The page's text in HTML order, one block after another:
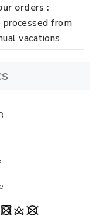
orders :
from
vacations